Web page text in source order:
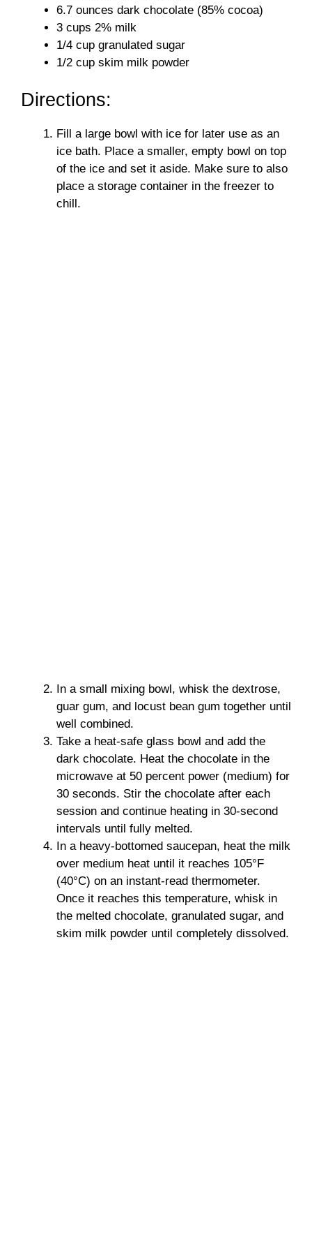
6.7 ounces dark chocolate (85% cocoa)
3 cups 2% milk
1/4 cup granulated sugar
1/2 cup skim milk powder
Directions:
Fill a large bowl with ice for later use as an
ice bath. Place a smaller, empty bowl on top
of the ice and set it aside. Make sure to also
place a storage container in the freezer to
chill.
In a small mixing bowl, whisk the dextrose,
guar gum, and locust bean gum together until
well combined.
Take a heat-safe glass bowl and add the
dark chocolate. Heat the chocolate in the
microwave at 50 percent power (medium) for
30 seconds. Stir the chocolate after each
session and continue heating in 30-second
intervals until fully melted.
In a heavy-bottomed saucepan, heat the milk
over medium heat until it reaches 105°F
(40°C) on an instant-read thermometer.
Once it reaches this temperature, whisk in
the melted chocolate, granulated sugar, and
skim milk powder until completely dissolved.